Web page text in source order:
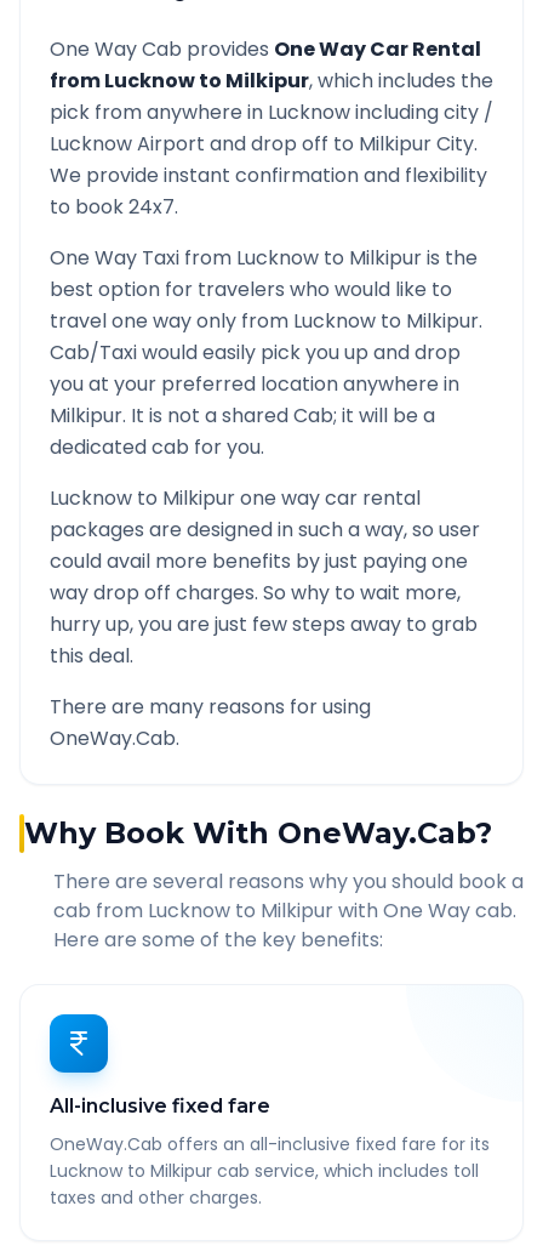
One Way Cab provides One Way Car Rental
fromLucknowto Milkipur, which includes the
pick from anywhere in Lucknowincluding city /
LucknowAirport and drop off to MilkipurCity.
We provide instant confirmation and flexibility
to book 24x7.
One Way Taxi from Lucknow to Milkipuris the
best option for travelers who would like to
travel one way only from Lucknow to Milkipur.
Cab/Taxi would easily pick you up and drop
you at your preferred location anywhere in
Milkipur. It is not a shared Cab; it will be a
dedicated cab for you.
Lucknow to Milkipurone way car rental
packages are designed in such a way, so user
could avail more benefits by just paying one
way drop off charges. So why to wait more,
hurry up, you are just few steps away to grab
this deal.
There are many reasons for using
OneWay.Cab.
Why Book With OneWay.Cab?
There are several reasons why you should book a
cab from Lucknow to Milkipurwith One Way cab.
Here are some of the key benefits:
All-inclusive fixed fare
OneWay.Cab offers an all-inclusive fixed fare for its
Lucknow to Milkipur cab service, which includes toll
taxes and other charges.